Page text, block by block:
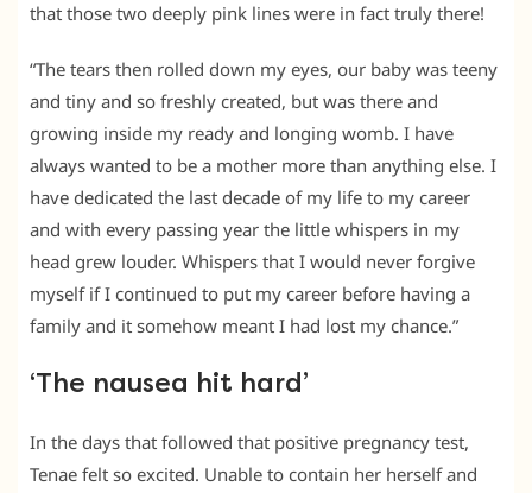
that those two deeply pink lines were in fact truly there!
“The tears then rolled down my eyes, our baby was teeny
and tiny and so freshly created, but was there and
growing inside my ready and longing womb. I have
always wanted to be a mother more than anything else. I
have dedicated the last decade of my life to my career
and with every passing year the little whispers in my
head grew louder. Whispers that I would never forgive
myself if I continued to put my career before having a
family and it somehow meant I had lost my chance.”
‘The nausea hit hard’
In the days that followed that positive pregnancy test,
Tenae felt so excited. Unable to contain her herself and